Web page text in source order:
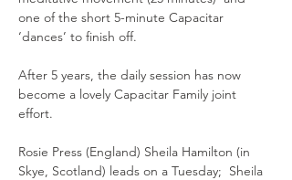
one of the short 5-minute Capacitar
‘dances’ to finish off.
After 5 years, the daily session has now
become a lovely Capacitar Family joint
effort.
Rosie Press (England) Sheila Hamilton (in
Skye, Scotland) leads on a Tuesday;  Sheila